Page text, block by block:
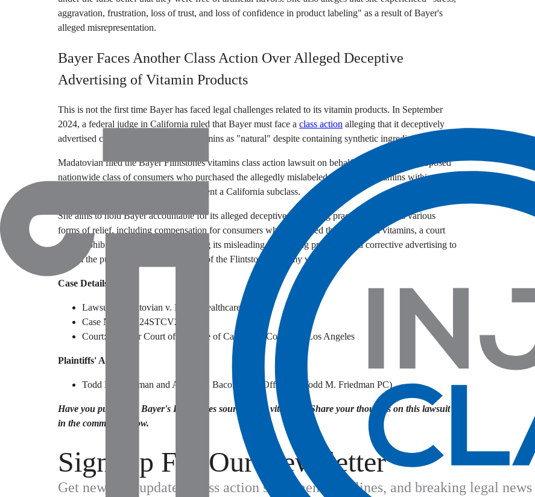
aggravation, frustration, loss of trust, and loss of confidence in product labeling" as a result of Bayer's
alleged misrepresentation.
Bayer Faces Another Class Action Over Alleged Deceptive
Advertising of Vitamin Products
This is not the first time Bayer has faced legal challenges related to its vitamin products. In September
2024, a federal judge in California ruled that Bayer must face a class action alleging that it deceptively
advertised certain One A Day multivitamins as "natural" despite containing synthetic ingredients.
Madatovian filed the Bayer Flintstones vitamins class action lawsuit on behalf of herself and a proposed
nationwide class of consumers who purchased the allegedly mislabeled Flintstones vitamins within the
last four years. She also seeks to represent a California subclass.
She aims to hold Bayer accountable for its alleged deceptive advertising practices and seeks various
forms of relief, including compensation for consumers who purchased the mislabeled vitamins, a court
order prohibiting Bayer from continuing its misleading advertising practices, and corrective advertising to
inform the public about the true nature of the Flintstones gummy vitamins.
Case Details
Lawsuit: Madatovian v. Bayer Healthcare LLC
Case Number: 24STCV27825
Court: Superior Court of the State of California, County of Los Angeles
Plaintiffs' Attorneys
Todd M. Friedman and Adrian R. Bacon (Law Offices of Todd M. Friedman PC)
Have you purchased Bayer's Flintstones sour gummy vitamins? Share your thoughts on this lawsuit
in the comments below.
Sign Up For Our Newsletter
Get new case updates, class action settlement deadlines, and breaking legal news